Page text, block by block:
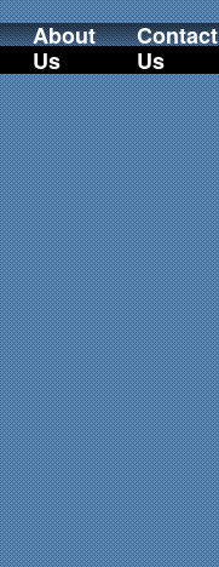
About
Us
Contact
Us